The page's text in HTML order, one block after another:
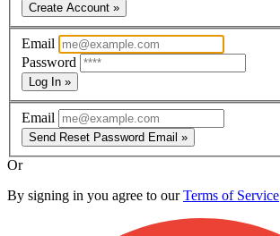
Create Account »
Email
Password
Log In »
Email
Send Reset Password Email »
Or
By signing in you agree to ourTerms of Service